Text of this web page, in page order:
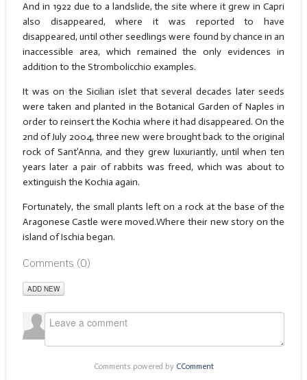
And in 1922 due to a landslide, the site where it grew in Capri
also disappeared, where it was reported to have
disappeared, until other seedlings were found by chance in an
inaccessible area, which remained the only evidences in
addition to the Strombolicchio examples.
It was on the Sicilian islet that several decades later seeds
were taken and planted in the Botanical Garden of Naples in
order to reinsert the Kochia where it had disappeared. On the
2nd of July 2004, three new were brought back to the original
rock of Sant’Anna, and they grew luxuriantly, until when ten
years later a pair of rabbits was freed, which was about to
extinguish the Kochia again.
Fortunately, the small plants left on a rock at the base of the
Aragonese Castle were moved.Where their new story on the
island of Ischia began.
Comments (0)
ADD NEW
Comments powered by CComment